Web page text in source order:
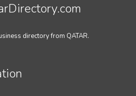
directory from QATAR.